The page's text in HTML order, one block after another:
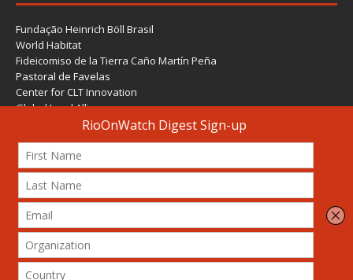
Fundação Heinrich Böll Brasil
World Habitat
Fideicomiso de la Tierra Caño Martín Peña
Pastoral de Favelas
Center for CLT Innovation
Global Land Alliance
Ecocity Builders
Mansueto Institute for Urban Innovation
SDSU Behner Stiefel Center
The Rio Times
Forum Grita Baixada
Beto Paixão Graphic Design
Architecture Museum of Vienna
Yale School of Architecture